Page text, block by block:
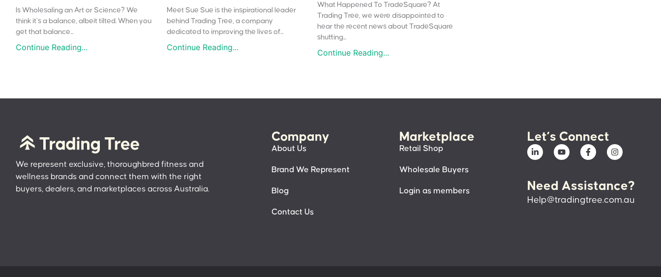
Is Wholesaling an Art or Science? We
think it’s a balance, albeit tilted. When you
get that balance...
Continue Reading...
Meet Sue Sue is the inspirational leader
behind Trading Tree, a company
dedicated to improving the lives of...
Continue Reading...
What Happened To TradeSquare? At
Trading Tree, we were disappointed to
hear the recent news about TradeSquare
shutting...
Continue Reading...
We represent exclusive, thoroughbred fitness and
wellness brands and connect them with the right
buyers, dealers, and marketplaces across Australia.
Company
About Us
Brand We Represent
Blog
Contact Us
Marketplace
Retail Shop
Wholesale Buyers
Login as members
Let’s Connect
Need Assistance?
Help@tradingtree.com.au